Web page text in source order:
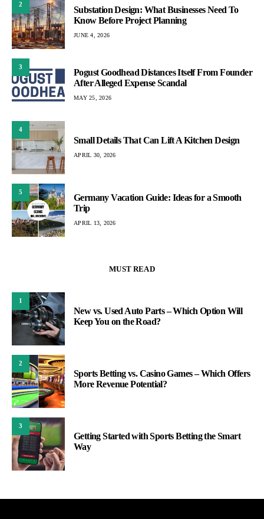
2
Substation Design: What Businesses Need To
Know Before Project Planning
JUNE 4, 2026
3
Pogust Goodhead Distances Itself From Founder
After Alleged Expense Scandal
MAY 25, 2026
4
Small Details That Can Lift A Kitchen Design
APRIL 30, 2026
5
Germany Vacation Guide: Ideas for a Smooth
Trip
APRIL 13, 2026
MUST READ
1
New vs. Used Auto Parts – Which Option Will
Keep You on the Road?
2
Sports Betting vs. Casino Games – Which Offers
More Revenue Potential?
3
Getting Started with Sports Betting the Smart
Way